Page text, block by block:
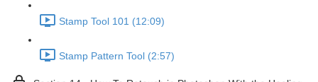
Stamp Tool 101 (12:09)
Stamp Pattern Tool (2:57)